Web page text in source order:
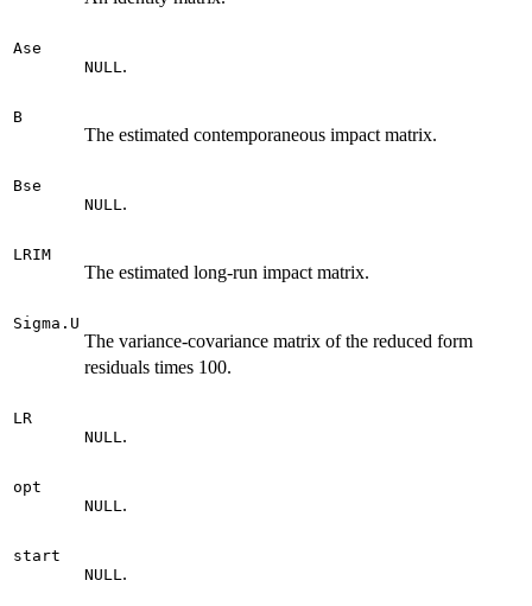
Ase
NULL.
B
The estimated contemporaneous impact matrix.
Bse
NULL.
LRIM
The estimated long-run impact matrix.
Sigma.U
The variance-covariance matrix of the reduced form
residuals times 100.
LR
NULL.
opt
NULL.
start
NULL.